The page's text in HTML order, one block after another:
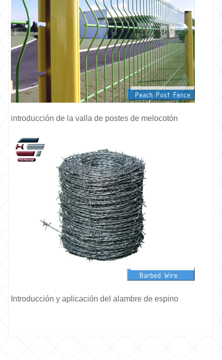
introducción de la valla de postes de melocotón
Introducción y aplicación del alambre de espino